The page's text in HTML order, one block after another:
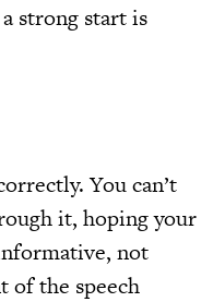
strong start is
You can’t
it, hoping your
not
of the speech